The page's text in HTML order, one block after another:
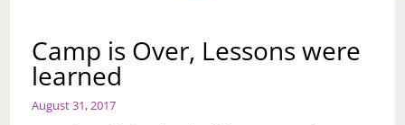
Camp is Over, Lessons were
learned
August 31, 2017